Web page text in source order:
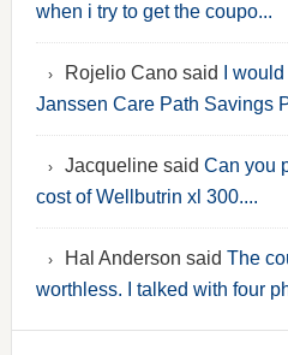
when i try to get the coupo...
Rojelio Cano said
I
Janssen Care Path Savings
Jacqueline said Can you
cost of Wellbutrin xl 300....
Hal Anderson said The
worthless. I talked with four